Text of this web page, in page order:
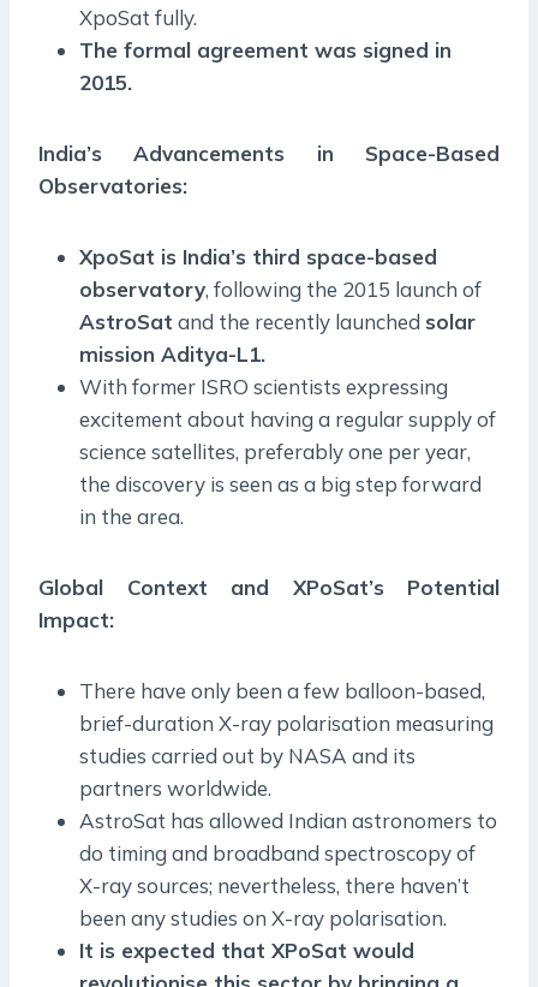
XpoSat fully.
The formal agreement was signed in
2015.
India’s Advancements in Space-Based
Observatories:
XpoSat is India’s third space-based
observatory, following the 2015 launch of
AstroSat and the recently launched solar
mission Aditya-L1.
With former ISRO scientists expressing
excitement about having a regular supply of
science satellites, preferably one per year,
the discovery is seen as a big step forward
in the area.
Global Context and XPoSat’s Potential
Impact:
There have only been a few balloon-based,
brief-duration X-ray polarisation measuring
studies carried out by NASA and its
partners worldwide.
AstroSat has allowed Indian astronomers to
do timing and broadband spectroscopy of
X-ray sources; nevertheless, there haven’t
been any studies on X-ray polarisation.
It is expected that XPoSat would